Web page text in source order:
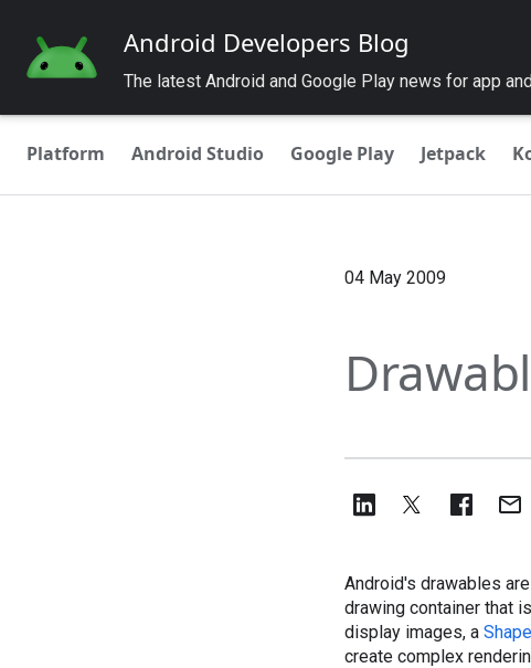
Android Developers Blog
The latest Android and Google Play news for app
Platform Android Studio Google Play Jetpack
04 May 2009
Android's drawables
drawing container that
display images, a
create complex